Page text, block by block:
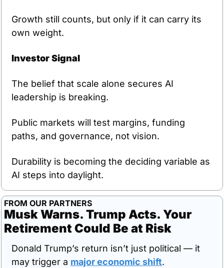
Growth still counts, but only if it can carry its
own weight.
Investor Signal
The belief that scale alone secures AI
leadership is breaking.
Public markets will test margins, funding
paths, and governance, not vision.
Durability is becoming the deciding variable as
AI steps into daylight.
FROM OUR PARTNERS
Musk Warns. Trump Acts. Your
Retirement Could Be at Risk
Donald Trump’s return isn’t just political — it
may trigger a major economic shift.